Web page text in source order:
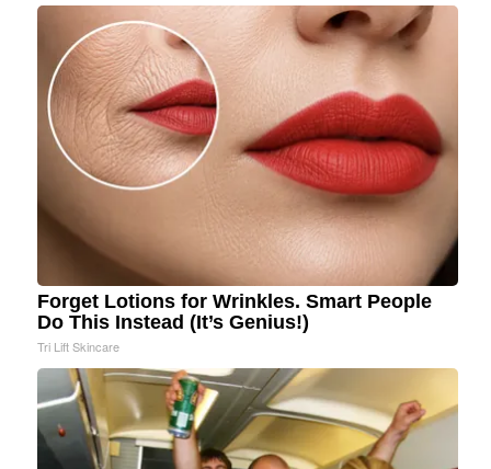
Forget Lotions for Wrinkles. Smart People
Do This Instead (It’s Genius!)
Tri Lift Skincare